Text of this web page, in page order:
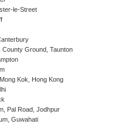
le-Street
County Ground, Taunton
Kok, Hong Kong
Pal Road, Jodhpur
Guwahati